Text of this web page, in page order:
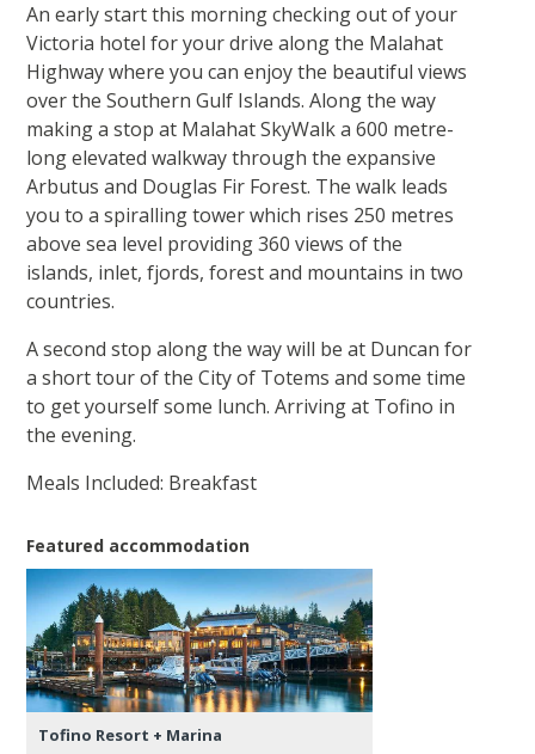
An early start this morning checking out of your
Victoria hotel for your drive along the Malahat
Highway where you can enjoy the beautiful views
over the Southern Gulf Islands. Along the way
making a stop at Malahat SkyWalk a 600 metre-
long elevated walkway through the expansive
Arbutus and Douglas Fir Forest. The walk leads
you to a spiralling tower which rises 250 metres
above sea level providing 360 views of the
islands, inlet, fjords, forest and mountains in two
countries.
A second stop along the way will be at Duncan for
a short tour of the City of Totems and some time
to get yourself some lunch. Arriving at Tofino in
the evening.
Meals Included: Breakfast
Featured accommodation
Tofino Resort + Marina